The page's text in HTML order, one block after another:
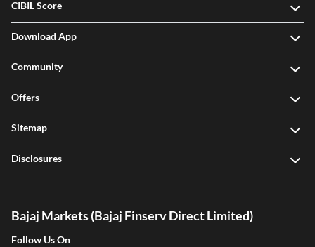
CIBIL Score
Download App
Community
Offers
Sitemap
Disclosures
Bajaj Markets (Bajaj Finserv Direct Limited)
Follow Us On